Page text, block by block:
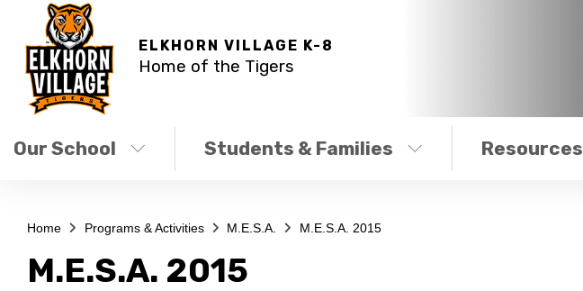
ELKHORN VILLAGE K-8
Home of the Tigers
Our School Students & Families Resources
Home Programs & Activities M.E.S.A. M.E.S.A. 2015
M.E.S.A. 2015